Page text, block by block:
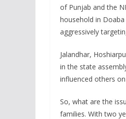
of Punjab and the
household in
aggressively
Jalandhar,
in the state
influenced others
So, what are the
families. With two